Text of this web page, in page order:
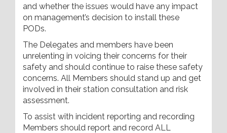
and whether the issues would have any impact
on management’s decision to install these
PODs.
The Delegates and members have been
unrelenting in voicing their concerns for their
safety and should continue to raise these safety
concerns. All Members should stand up and get
involved in their station consultation and risk
assessment.
To assist with incident reporting and recording
Members should report and record ALL